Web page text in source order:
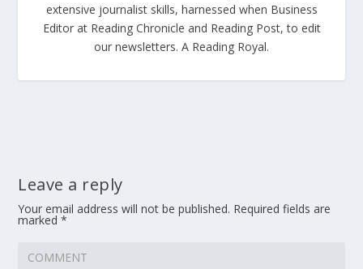
extensive journalist skills, harnessed when Business
Editor at Reading Chronicle and Reading Post, to edit
our newsletters. A Reading Royal.
Leave a reply
Your email address will not be published. Required fields are
marked*